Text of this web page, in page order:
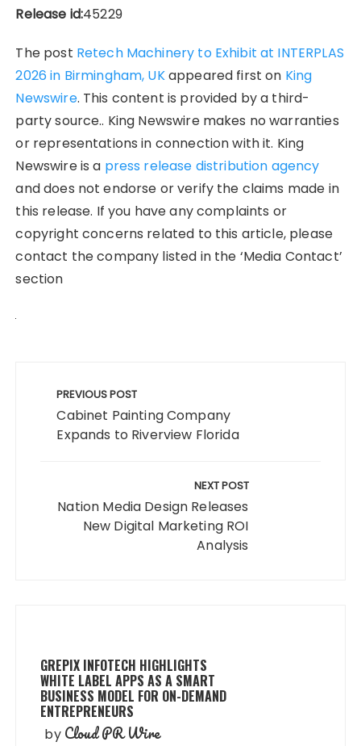
Release id:45229
The post Retech Machinery to Exhibit at INTERPLAS
2026 in Birmingham, UKappeared first on King
Newswire. This content is provided by a third-
party source.. King Newswire makes no warranties
or representations in connection with it. King
Newswire is a press release distribution agency
and does not endorse or verify the claims made in
this release. If you have any complaints or
copyright concerns related to this article, please
contact the company listed in the ‘Media Contact’
section
navigation
PREVIOUS POST
Cabinet Painting Company
Expands to Riverview Florida
NEXT POST
Nation Media Design Releases
New Digital Marketing ROI
Analysis
GREPIX INFOTECH HIGHLIGHTS
WHITE LABEL APPS AS A SMART
BUSINESS MODEL FOR ON-DEMAND
ENTREPRENEURS
by Cloud PR Wire